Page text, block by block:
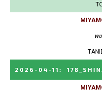
2026-04-11 :